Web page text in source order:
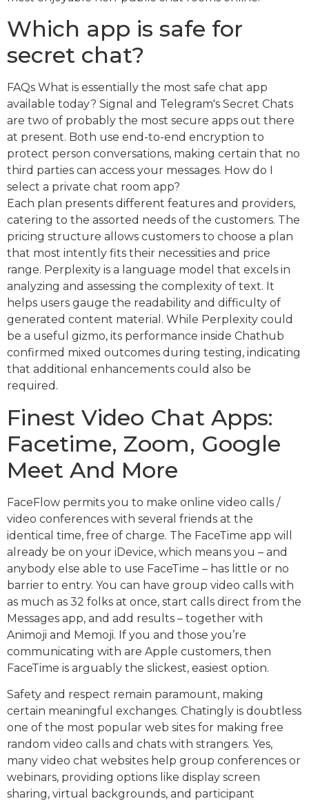
Which app is safe for
secret chat?
FAQs What is essentially the most safe chat app
available today? Signal and Telegram's Secret Chats
are two of probably the most secure apps out there
at present. Both use end-to-end encryption to
protect person conversations, making certain that no
third parties can access your messages. How do I
select a private chat room app?
Each plan presents different features and providers,
catering to the assorted needs of the customers. The
pricing structure allows customers to choose a plan
that most intently fits their necessities and price
range. Perplexity is a language model that excels in
analyzing and assessing the complexity of text. It
helps users gauge the readability and difficulty of
generated content material. While Perplexity could
be a useful gizmo, its performance inside Chathub
confirmed mixed outcomes during testing, indicating
that additional enhancements could also be
required.
Finest Video Chat Apps:
Facetime, Zoom, Google
Meet And More
FaceFlow permits you to make online video calls /
video conferences with several friends at the
identical time, free of charge. The FaceTime app will
already be on your iDevice, which means you – and
anybody else able to use FaceTime – has little or no
barrier to entry. You can have group video calls with
as much as 32 folks at once, start calls direct from the
Messages app, and add results – together with
Animoji and Memoji. If you and those you’re
communicating with are Apple customers, then
FaceTime is arguably the slickest, easiest option.
Safety and respect remain paramount, making
certain meaningful exchanges. Chatingly is doubtless
one of the most popular web sites for making free
random video calls and chats with strangers. Yes,
many video chat websites help group conferences or
webinars, providing options like display screen
sharing, virtual backgrounds, and participant